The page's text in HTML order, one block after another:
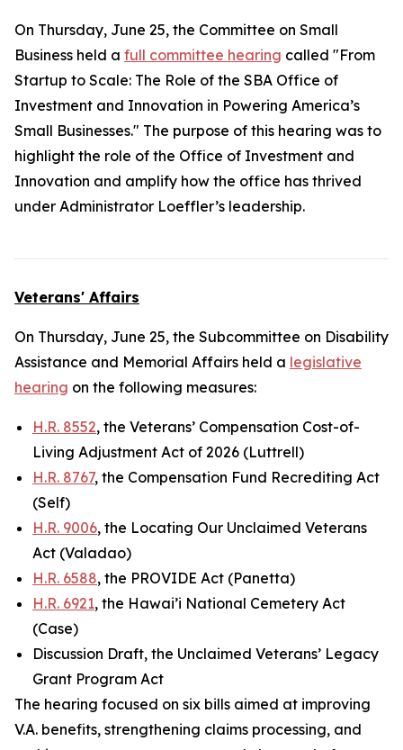
On Thursday, June 25, the Committee on Small
Business held a full committee hearing called "From
Startup to Scale: The Role of the SBA Office of
Investment and Innovation in Powering America’s
Small Businesses." The purpose of this hearing was to
highlight the role of the Office of Investment and
Innovation and amplify how the office has thrived
under Administrator Loeffler’s leadership.
Veterans' Affairs
On Thursday, June 25, the Subcommittee on Disability
Assistance and Memorial Affairs held a legislative
hearing on the following measures:
H.R. 8552, the Veterans’ Compensation Cost-of-
Living Adjustment Act of 2026 (Luttrell)
H.R. 8767, the Compensation Fund Recrediting Act
(Self)
H.R. 9006, the Locating Our Unclaimed Veterans
Act (Valadao)
H.R. 6588, the PROVIDE Act (Panetta)
H.R. 6921, the Hawai’i National Cemetery Act
(Case)
Discussion Draft, the Unclaimed Veterans’ Legacy
Grant Program Act
The hearing focused on six bills aimed at improving
V.A. benefits, strengthening claims processing, and